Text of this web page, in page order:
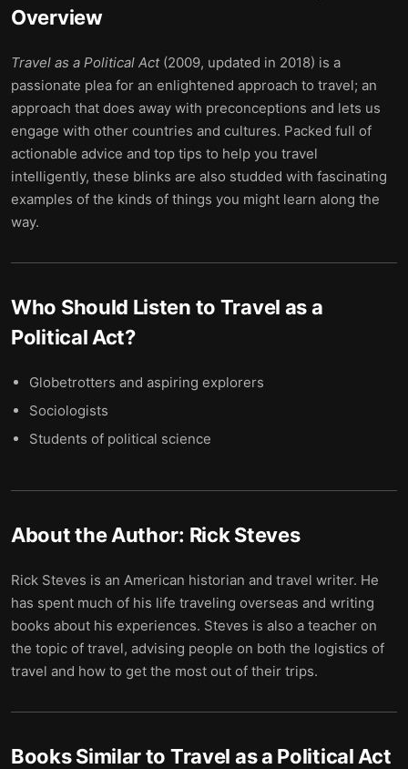
Overview
Travel as a Political Act (2009, updated in 2018) is a
passionate plea for an enlightened approach to travel; an
approach that does away with preconceptions and lets us
engage with other countries and cultures. Packed full of
actionable advice and top tips to help you travel
intelligently, these blinks are also studded with fascinating
examples of the kinds of things you might learn along the
way.
Who Should Listen to Travel as a
Political Act?
Globetrotters and aspiring explorers
Sociologists
Students of political science
About the Author: Rick Steves
Rick Steves is an American historian and travel writer. He
has spent much of his life traveling overseas and writing
books about his experiences. Steves is also a teacher on
the topic of travel, advising people on both the logistics of
travel and how to get the most out of their trips.
Books Similar to Travel as a Political Act